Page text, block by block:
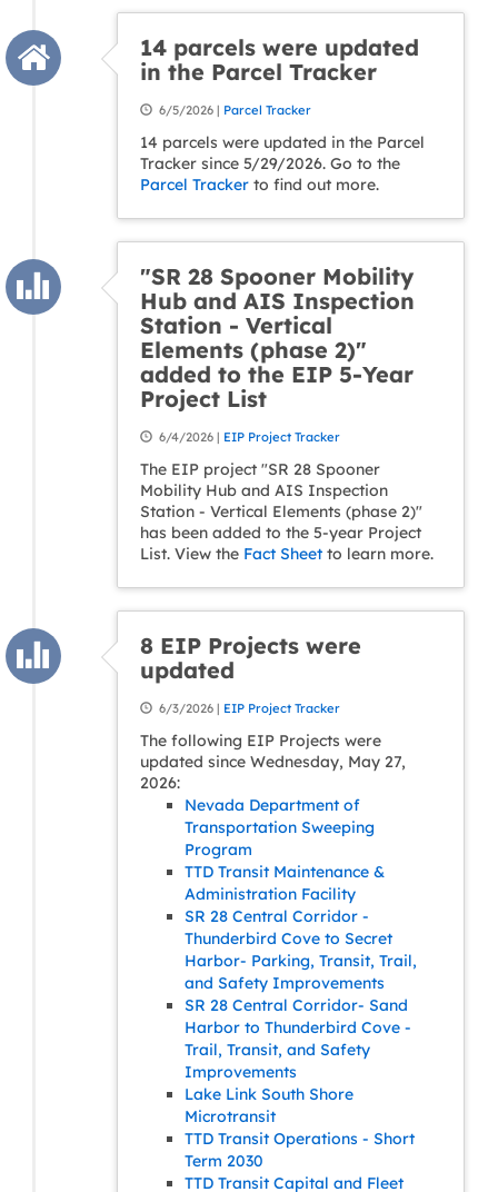
14 parcels were updated
in the Parcel Tracker
6/5/2026 | Parcel Tracker
14 parcels were updated in the Parcel
Tracker since 5/29/2026. Go to the
Parcel Tracker to find out more.
"SR 28 Spooner Mobility
Hub and AIS Inspection
Station - Vertical
Elements (phase 2)"
added to the EIP 5-Year
Project List
6/4/2026 | EIP Project Tracker
The EIP project "SR 28 Spooner
Mobility Hub and AIS Inspection
Station - Vertical Elements (phase 2)"
has been added to the 5-year Project
List. View the Fact Sheet to learn more.
8 EIP Projects were
updated
6/3/2026 | EIP Project Tracker
The following EIP Projects were
updated since Wednesday, May 27,
2026:
Nevada Department of
Transportation Sweeping
Program
TTD Transit Maintenance &
Administration Facility
SR 28 Central Corridor -
Thunderbird Cove to Secret
Harbor- Parking, Transit, Trail,
and Safety Improvements
SR 28 Central Corridor- Sand
Harbor to Thunderbird Cove -
Trail, Transit, and Safety
Improvements
Lake Link South Shore
Microtransit
TTD Transit Operations - Short
Term 2030
TTD Transit Capital and Fleet